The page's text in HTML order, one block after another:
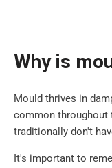
Why is
Mould thrives in
common throughout
traditionally don't
It's important to